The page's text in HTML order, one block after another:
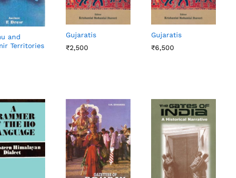
and
Territories
Gujaratis
₹2,500
₹2,500
Gujaratis
₹6,500
₹6,500